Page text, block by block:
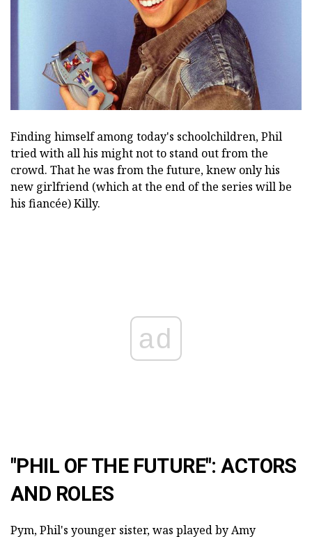
Finding himself among today's schoolchildren, Phil
tried with all his might not to stand out from the
crowd. That he was from the future, knew only his
new girlfriend (which at the end of the series will be
his fiancée) Killy.
ad
"PHIL OF THE FUTURE": ACTORS
AND ROLES
Pym, Phil's younger sister, was played by Amy